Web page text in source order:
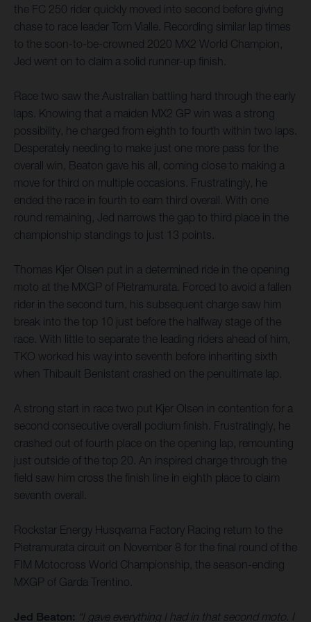
the FC 250 rider quickly moved into second before giving
chase to race leader Tom Vialle. Recording similar lap times
to the soon-to-be-crowned 2020 MX2 World Champion,
Jed went on to claim a solid runner-up finish.
Race two saw the Australian battling hard through the early
laps. Knowing that a maiden MX2 GP win was a strong
possibility, he charged from eighth to fourth within two laps.
Desperately needing to make just one more pass for the
overall win, Beaton gave his all, coming close to making a
move for third on multiple occasions. Frustratingly, he
ended the race in fourth to earn third overall. With one
round remaining, Jed narrows the gap to third place in the
championship standings to just 13 points.
Thomas Kjer Olsen put in a determined ride in the opening
moto at the MXGP of Pietramurata. Forced to avoid a fallen
rider in the second turn, his subsequent charge saw him
break into the top 10 just before the halfway stage of the
race. With little to separate the leading riders ahead of him,
TKO worked his way into seventh before inheriting sixth
when Thibault Benistant crashed on the penultimate lap.
A strong start in race two put Kjer Olsen in contention for a
second consecutive overall podium finish. Frustratingly, he
crashed out of fourth place on the opening lap, remounting
just outside of the top 20. An inspired charge through the
field saw him cross the finish line in eighth place to claim
seventh overall.
Rockstar Energy Husqvarna Factory Racing return to the
Pietramurata circuit on November 8 for the final round of the
FIM Motocross World Championship, the season-ending
MXGP of Garda Trentino.
Jed Beaton: “I gave everything I had in that second moto. I